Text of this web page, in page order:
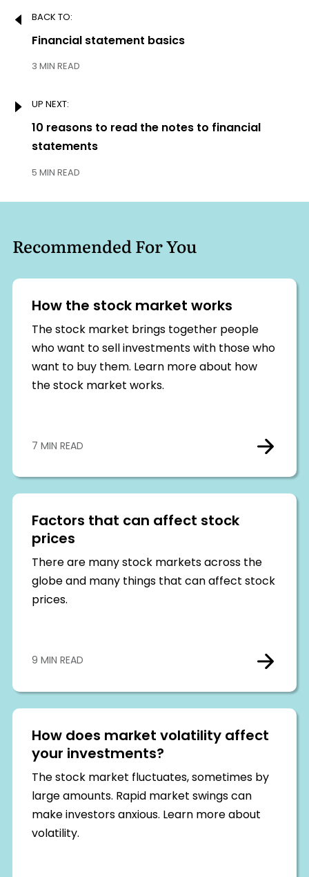
Post
navigation
BACK TO:
Previous:
Financial statement basics
3 MIN READ
UP NEXT:
Next:
10 reasons to read the notes to financial
statements
5 MIN READ
Recommended For You
How the stock market works
The stock market brings together people
who want to sell investments with those who
want to buy them. Learn more about how
the stock market works.
7 MIN READ
Factors that can affect stock
prices
There are many stock markets across the
globe and many things that can affect stock
prices.
9 MIN READ
How does market volatility affect
your investments?
The stock market fluctuates, sometimes by
large amounts. Rapid market swings can
make investors anxious. Learn more about
volatility.